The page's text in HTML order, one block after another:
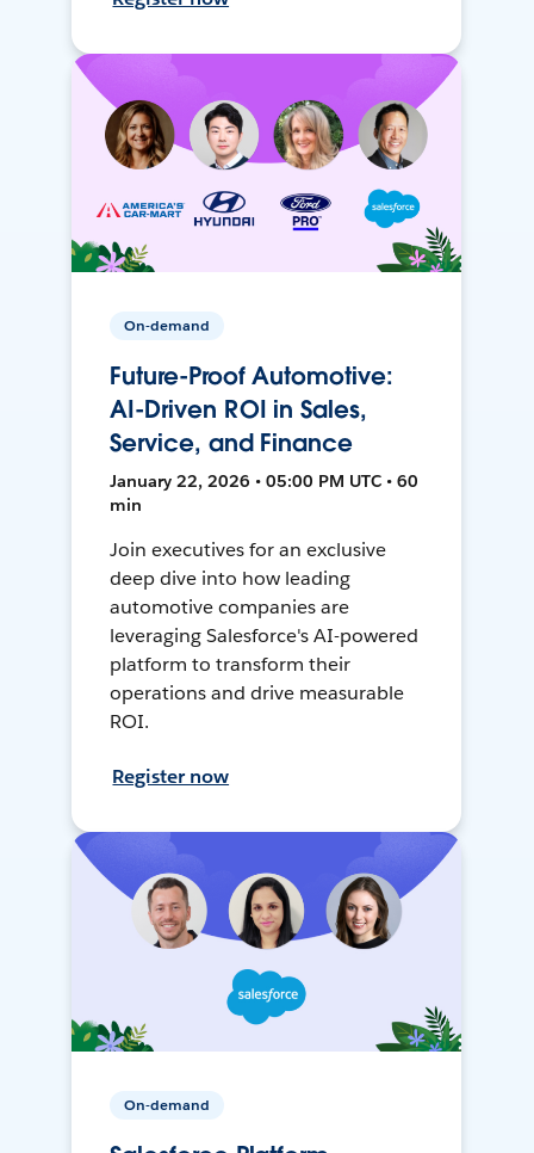
On-demand
Future-Proof Automotive:
AI-Driven ROI in Sales,
Service, and Finance
January 22, 2026 • 05:00 PM UTC • 60
min
Join executives for an exclusive
deep dive into how leading
automotive companies are
leveraging Salesforce's AI-powered
platform to transform their
operations and drive measurable
ROI.
Register now
On-demand